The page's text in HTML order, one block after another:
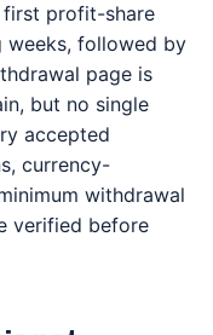
first profit-share
weeks, followed by
page is
but no single
accepted
currency-
withdrawal
verified before